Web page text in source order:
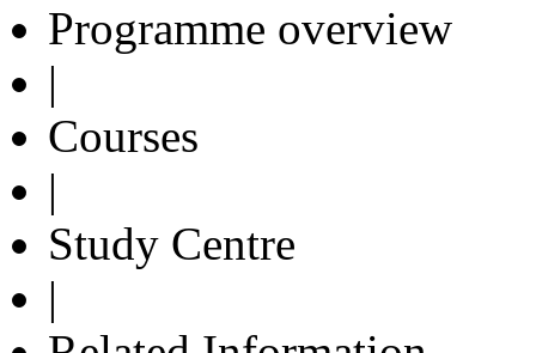
Programme overview
|
Courses
|
Study Centre
|